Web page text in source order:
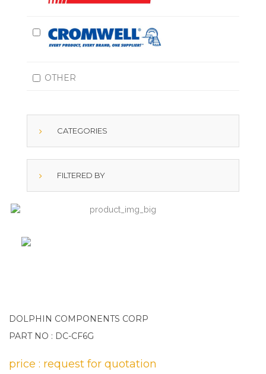
OTHER
CATEGORIES
FILTERED BY
DOLPHIN COMPONENTS CORP
PART NO : DC-CF6G
price : request for quotation